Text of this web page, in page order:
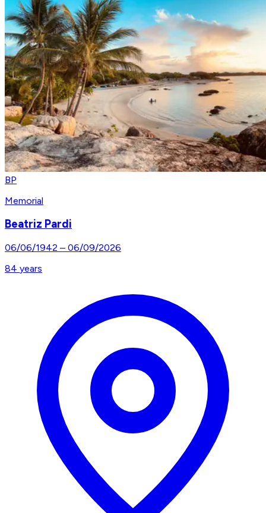
BP
Memorial
Beatriz Pardi
06/06/1942 – 06/09/2026
84 years